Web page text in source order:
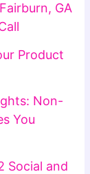
GA
Product
Non-
You
Social and